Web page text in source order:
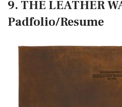
9. THE LEATHER
Padfolio/Resume